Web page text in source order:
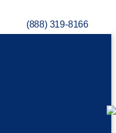
(888) 319-8166